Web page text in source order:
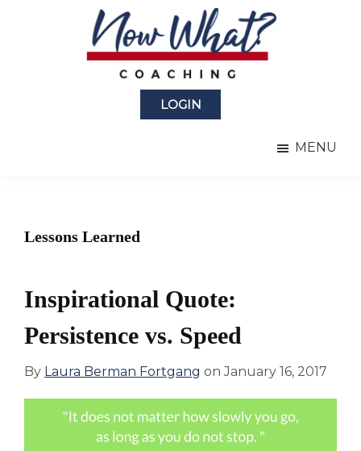
LOGIN
MENU
Lessons Learned
Inspirational Quote:
Persistence vs. Speed
By Laura Berman Fortgang onJanuary 16, 2017